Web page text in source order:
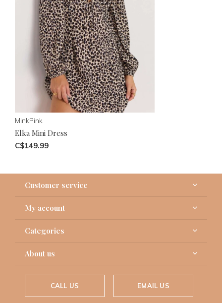
MinkPink
Elka Mini Dress
C$149.99
Customer service
My account
Categories
About us
CALL US EMAIL US